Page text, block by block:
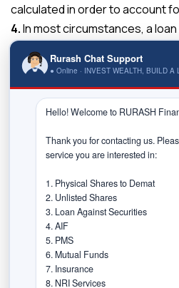
calculated in order to account
4.In most circumstances, a
be obtained for as little as ten
hundred crores or more,
and fitting.
An individual can also pledge
parents, children &, etc.
a blood relative must sign the
co-applicant.
You will be able to reap the
actions of your pledged equity
example, if the company
receive it as usual, and if the
shares, you will be eligible to
Rurash Chat Support
● Online · INVEST WEALTH, BUILD A
Hello! Welcome to RURASH
Thank you for contacting us.
service you are interested in:
1. Physical Shares to Demat
2. Unlisted Shares
3. Loan Against Securities
4. AIF
5. PMS
6. Mutual Funds
7. Insurance
8. NRI Services